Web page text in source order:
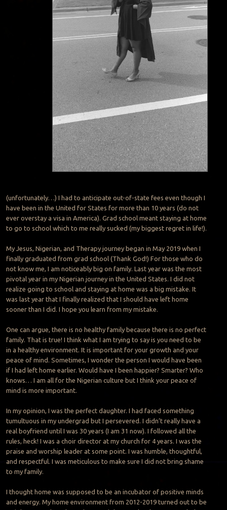
(unfortunately…) I had to anticipate out-of-state fees even though I
have been in the United for States for more than 10 years (do not
ever overstay a visa in America). Grad school meant staying at home
to go to school which to me really sucked (my biggest regret in life!).
My Jesus, Nigerian, and Therapy journey began in May 2019 when I
finally graduated from grad school (Thank God!) For those who do
not know me, I am noticeably big on family. Last year was the most
pivotal year in my Nigerian journey in the United States. I did not
realize going to school and staying at home was a big mistake. It
was last year that I finally realized that I should have left home
sooner than I did. I hope you learn from my mistake.
One can argue, there is no healthy family because there is no perfect
family. That is true! I think what I am trying to say is you need to be
in a healthy environment. It is important for your growth and your
peace of mind. Sometimes, I wonder the person I would have been
if I had left home earlier. Would have I been happier? Smarter? Who
knows… I am all for the Nigerian culture but I think your peace of
mind is more important.
In my opinion, I was the perfect daughter. I had faced something
tumultuous in my undergrad but I persevered. I didn’t really have a
real boyfriend until I was 30 years (I am 31 now). I followed all the
rules, heck! I was a choir director at my church for 4 years. I was the
praise and worship leader at some point. I was humble, thoughtful,
and respectful. I was meticulous to make sure I did not bring shame
to my family.
I thought home was supposed to be an incubator of positive minds
and energy. My home environment from 2012-2019 turned out to be